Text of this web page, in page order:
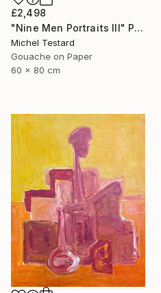
£2,498
"Nine Men Portraits III" Painting
Michel Testard
Gouache on Paper
60 x 80 cm